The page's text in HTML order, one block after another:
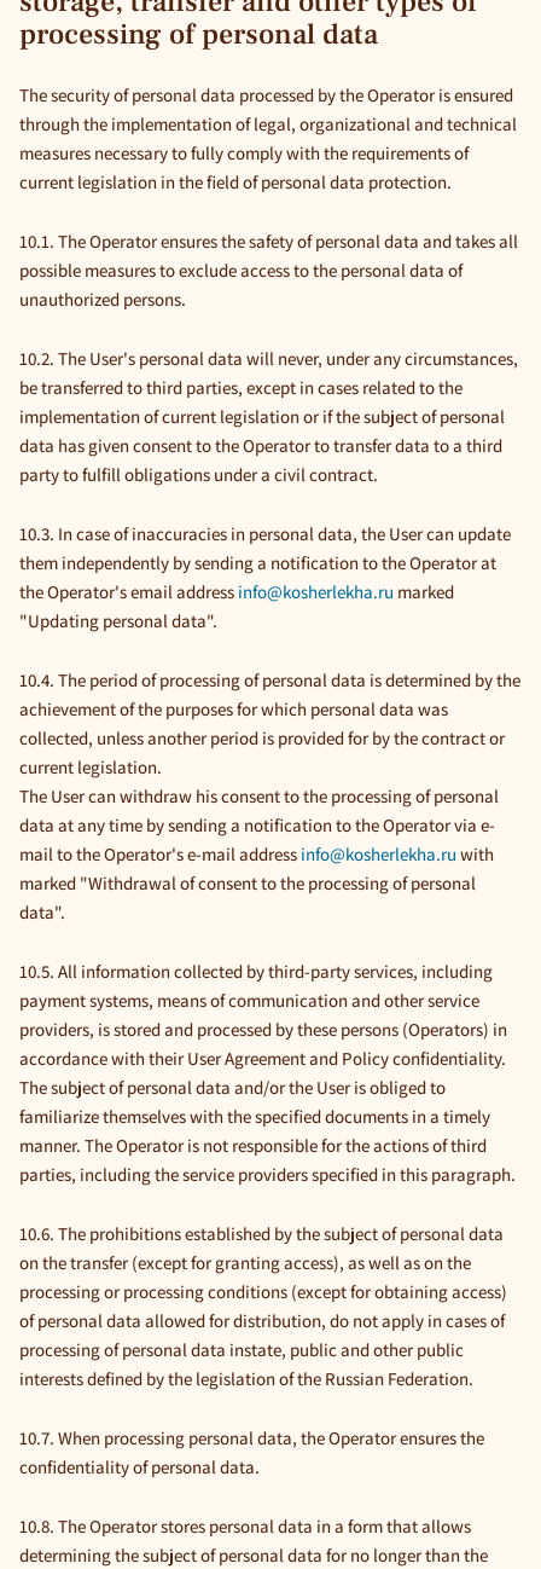
processing of personal data
The security of personal data processed by the Operator is ensured
through the implementation of legal, organizational and technical
measures necessary to fully comply with the requirements of
current legislation in the field of personal data protection.
10.1. The Operator ensures the safety of personal data and takes all
possible measures to exclude access to the personal data of
unauthorized persons.
10.2. The User's personal data will never, under any circumstances,
be transferred to third parties, except in cases related to the
implementation of current legislation or if the subject of personal
data has given consent to the Operator to transfer data to a third
party to fulfill obligations under a civil contract.
10.3. In case of inaccuracies in personal data, the User can update
them independently by sending a notification to the Operator at
the Operator's email address info@kosherlekha.ru marked
"Updating personal data".
10.4. The period of processing of personal data is determined by the
achievement of the purposes for which personal data was
collected, unless another period is provided for by the contract or
current legislation.
The User can withdraw his consent to the processing of personal
data at any time by sending a notification to the Operator via e-
mail to the Operator's e-mail address info@kosherlekha.ru with
marked "Withdrawal of consent to the processing of personal
data".
10.5. All information collected by third-party services, including
payment systems, means of communication and other service
providers, is stored and processed by these persons (Operators) in
accordance with their User Agreement and Policy confidentiality.
The subject of personal data and/or the User is obliged to
familiarize themselves with the specified documents in a timely
manner. The Operator is not responsible for the actions of third
parties, including the service providers specified in this paragraph.
10.6. The prohibitions established by the subject of personal data
on the transfer (except for granting access), as well as on the
processing or processing conditions (except for obtaining access)
of personal data allowed for distribution, do not apply in cases of
processing of personal data instate, public and other public
interests defined by the legislation of the Russian Federation.
10.7. When processing personal data, the Operator ensures the
confidentiality of personal data.
10.8. The Operator stores personal data in a form that allows
determining the subject of personal data for no longer than the